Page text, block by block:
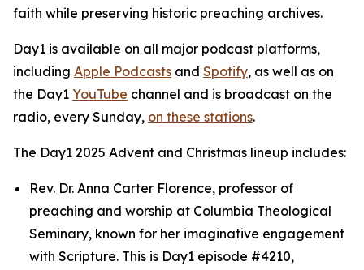
faith while preserving historic preaching archives.
Day1 is available on all major podcast platforms,
including Apple Podcasts and Spotify, as well as on
the Day1 YouTube channel and is broadcast on the
radio, every Sunday, on these stations.
The Day1 2025 Advent and Christmas lineup includes:
Rev. Dr. Anna Carter Florence, professor of
preaching and worship at Columbia Theological
Seminary, known for her imaginative engagement
with Scripture. This is Day1 episode #4210,